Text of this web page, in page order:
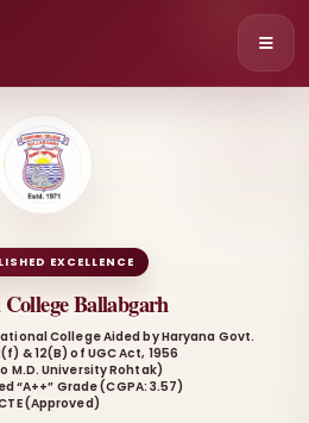
EXCELLENCE
Ballabgarh
College Aided by Haryana Govt.
& 12(B) of UGC Act, 1956
M.D. University Rohtak)
“A++” Grade (CGPA: 3.57)
(Approved)